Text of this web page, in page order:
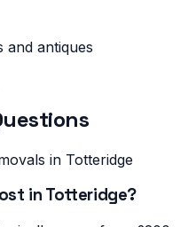
and antiques
in Totteridge
in Totteridge?